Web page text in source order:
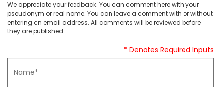
We appreciate your feedback. You can comment here with your
pseudonym or real name. You can leave a comment with or without
entering an email address. All comments will be reviewed before
they are published.
* Denotes Required Inputs